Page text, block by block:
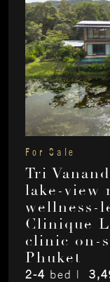
For Sale
Tri
lake-view
wellness-
Clinique
clinic on-
Phuket
2-4 bed |